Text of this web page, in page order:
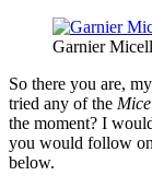
Garnier
So there you are,
tried any of the
the moment? I
you would follow
below.